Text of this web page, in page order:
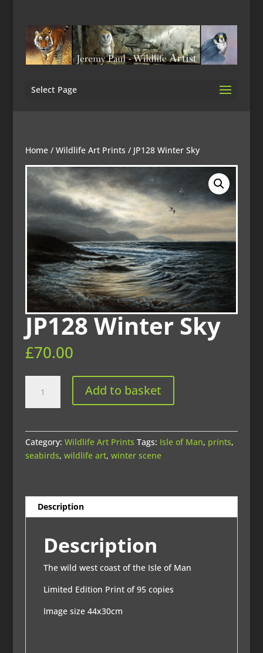
Select Page
Home/ Wildlife Art Prints / JP128 Winter Sky
JP128 Winter Sky
£70.00
Winter
Sky
Add to basket
Category: Wildlife Art Prints Tags: Isle of Man, prints,
seabirds, wildlife art, winter scene
Description
Description
The wild west coast of the Isle of Man
Limited Edition Print of 95 copies
Image size 44x30cm